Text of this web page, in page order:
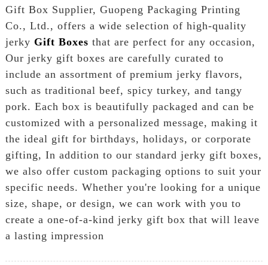
Gift Box Supplier, Guopeng Packaging Printing
Co., Ltd., offers a wide selection of high-quality
jerky Gift Boxes that are perfect for any occasion,
Our jerky gift boxes are carefully curated to
include an assortment of premium jerky flavors,
such as traditional beef, spicy turkey, and tangy
pork. Each box is beautifully packaged and can be
customized with a personalized message, making it
the ideal gift for birthdays, holidays, or corporate
gifting, In addition to our standard jerky gift boxes,
we also offer custom packaging options to suit your
specific needs. Whether you're looking for a unique
size, shape, or design, we can work with you to
create a one-of-a-kind jerky gift box that will leave
a lasting impression